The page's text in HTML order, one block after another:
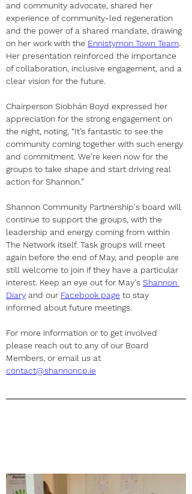
and community advocate, shared her
experience of community-led regeneration
and the power of a shared mandate, drawing
on her work with the Ennistymon Town Team.
Her presentation reinforced the importance
of collaboration, inclusive engagement, and a
clear vision for the future.
Chairperson Siobhán Boyd expressed her
appreciation for the strong engagement on
the night, noting, “It’s fantastic to see the
community coming together with such energy
and commitment. We’re keen now for the
groups to take shape and start driving real
action for Shannon.”
Shannon Community Partnership's board will
continue to support the groups, with the
leadership and energy coming from within
The Network itself. Task groups will meet
again before the end of May, and people are
still welcome to join if they have a particular
interest. Keep an eye out for May's Shannon
Diary and our Facebook page to stay
informed about future meetings.
For more information or to get involved
please reach out to any of our Board
Members, or email us at
contact@shannoncp.ie